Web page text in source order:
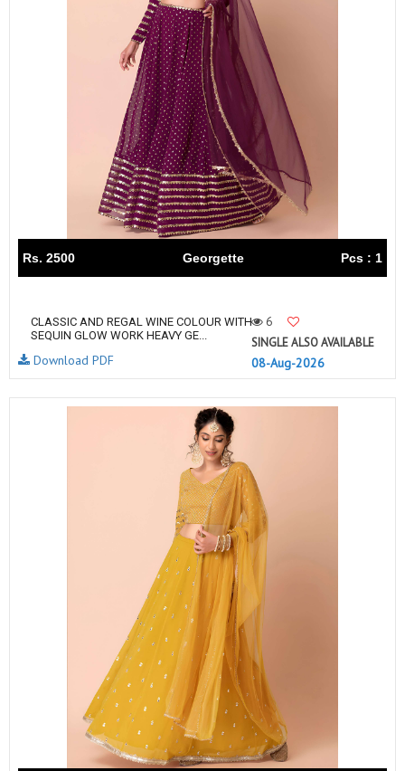
Rs. 2500 Georgette Pcs : 1
CLASSIC AND REGAL WINE COLOUR WITH
SEQUIN GLOW WORK HEAVY GE...
6
SINGLE ALSO AVAILABLE
08-Aug-2026
Download PDF